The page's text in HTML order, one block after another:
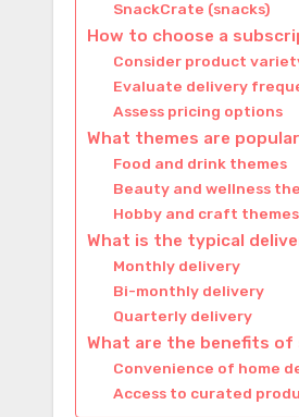
SnackCrate (snacks)
How to choose a
Consider product
Evaluate delivery
Assess pricing options
What themes are
Food and drink themes
Beauty and wellness
Hobby and craft themes
What is the typical
Monthly delivery
Bi-monthly delivery
Quarterly delivery
What are the benefits
Convenience of home
Access to curated